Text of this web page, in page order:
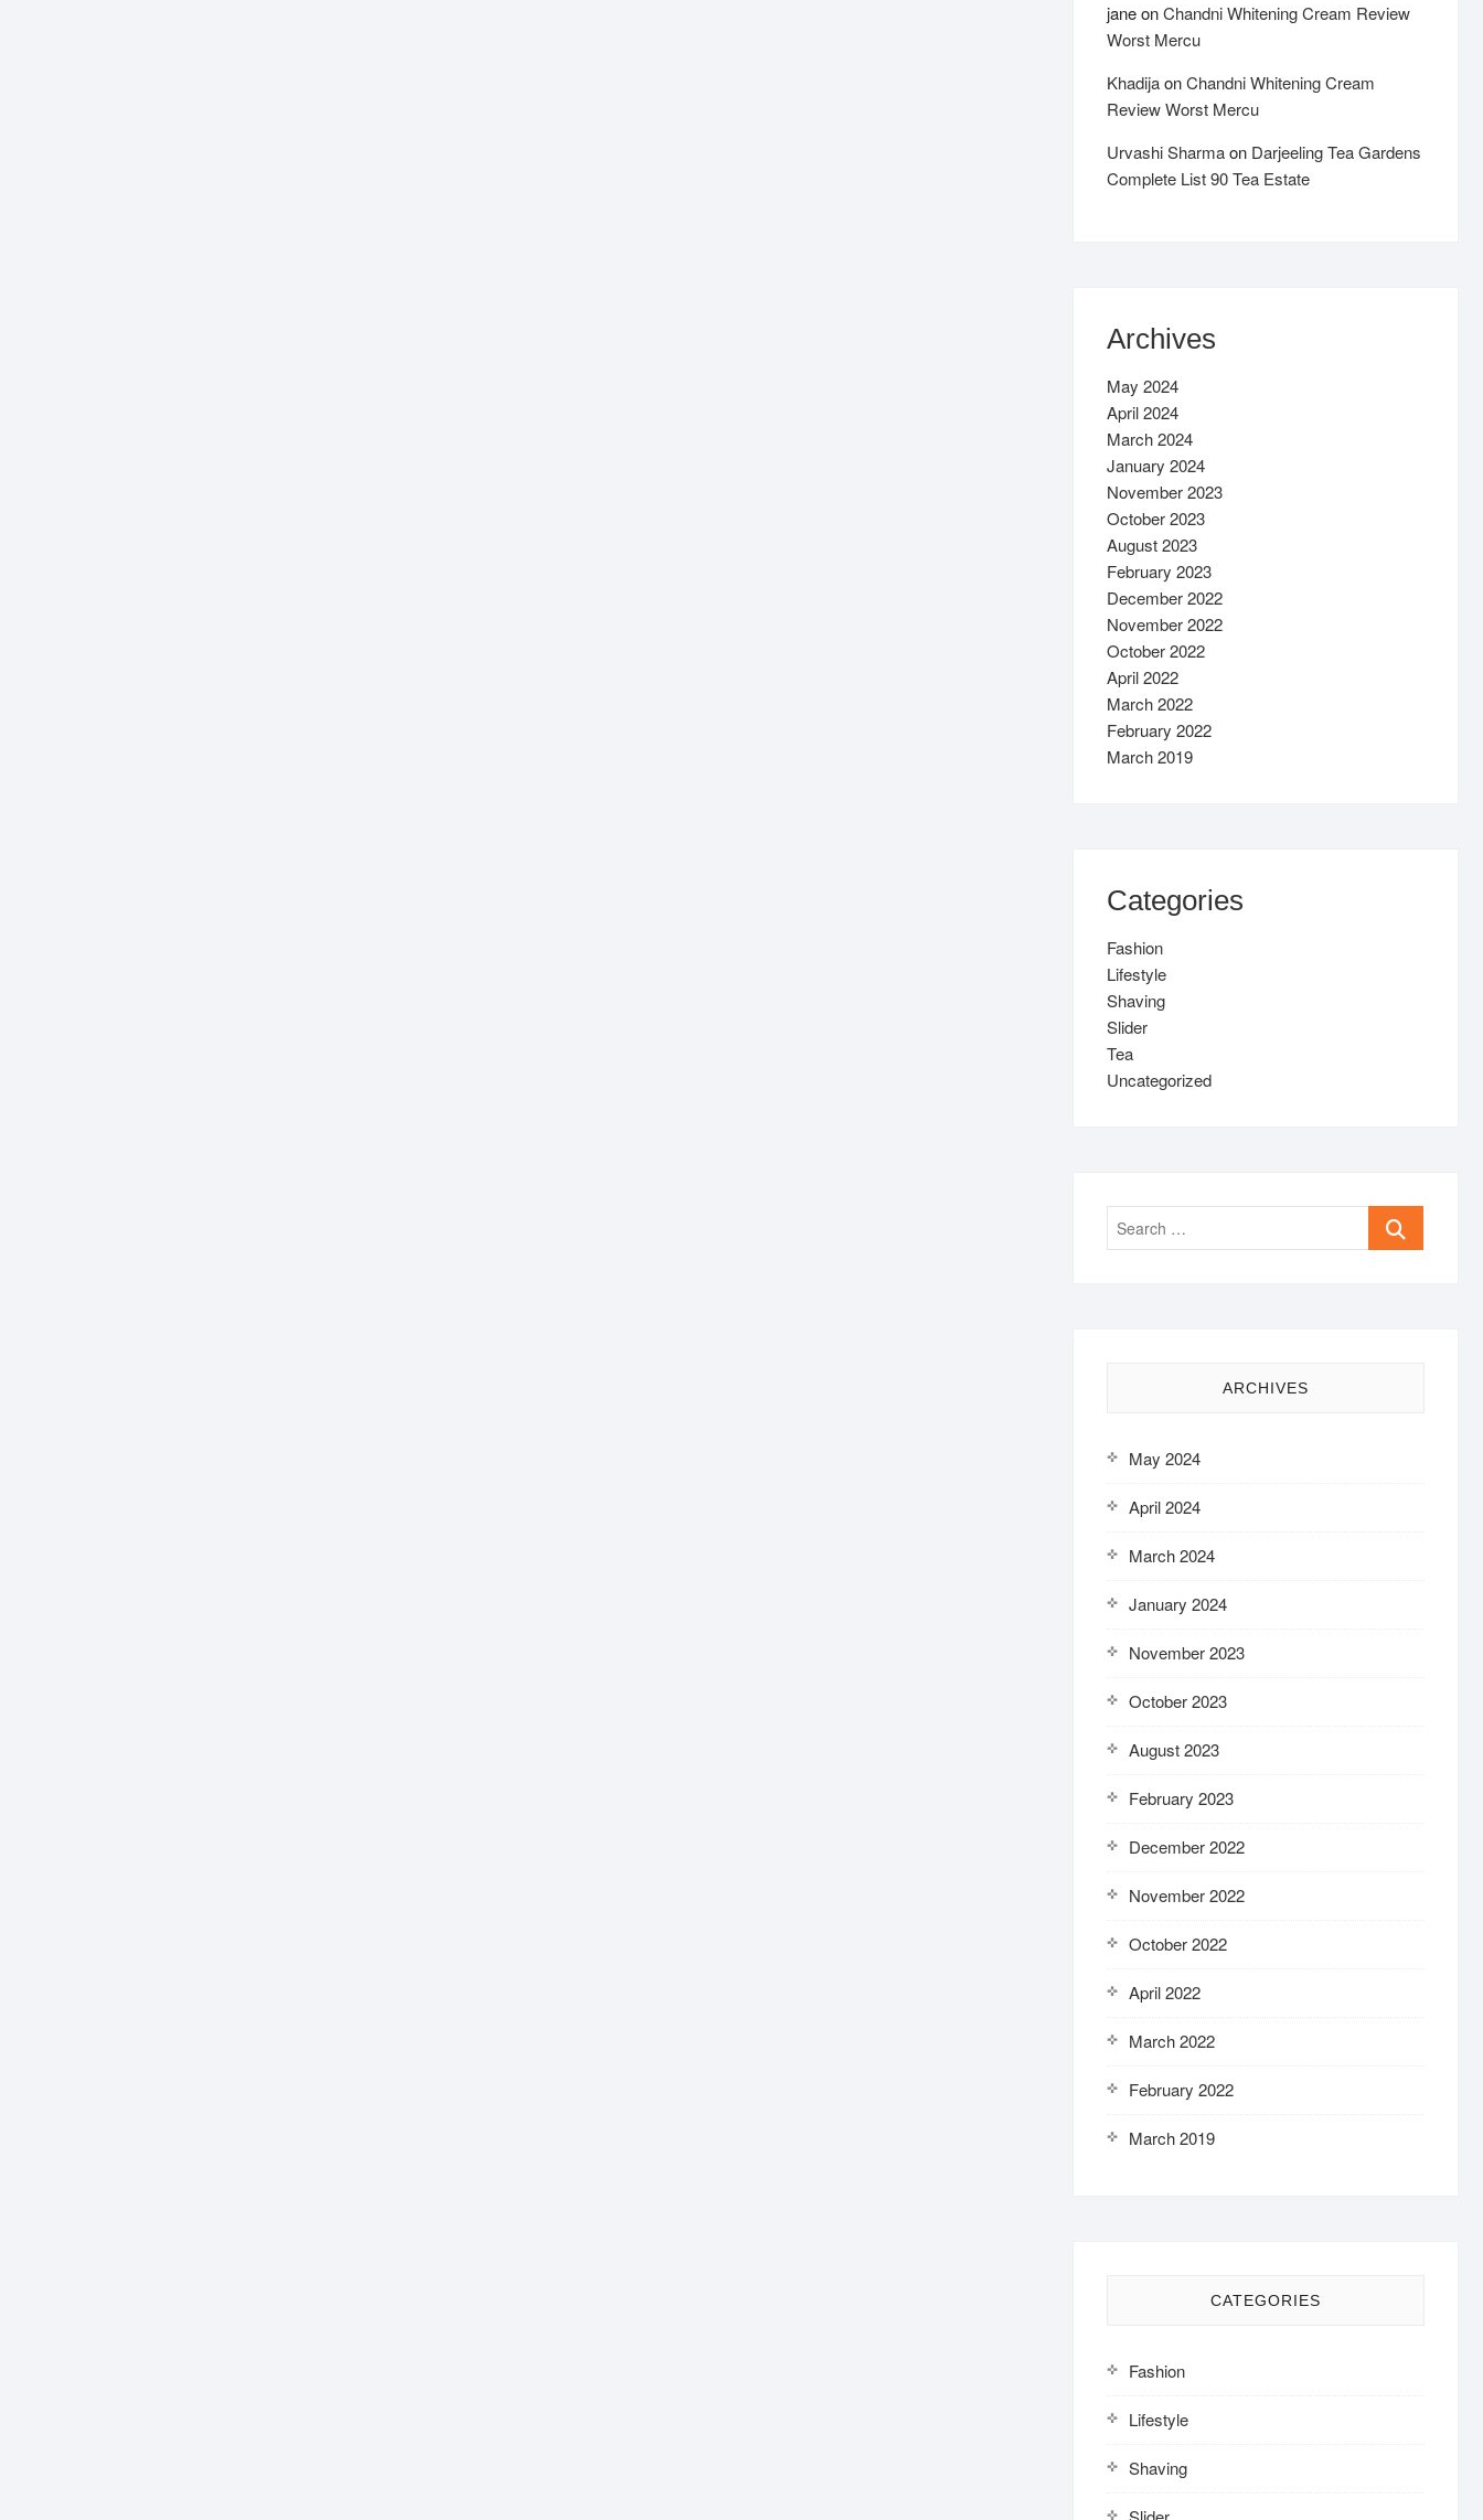
janeonChandni Whitening Cream Review
Worst Mercu
KhadijaonChandni Whitening Cream
Review Worst Mercu
Urvashi Sharmaon Darjeeling Tea Gardens
Complete List 90 Tea Estate
Archives
May 2024
April 2024
March 2024
January 2024
November 2023
October 2023
August 2023
February 2023
December 2022
November 2022
October 2022
April 2022
March 2022
February 2022
March 2019
Categories
Fashion
Lifestyle
Shaving
Slider
Tea
Uncategorized
Search
ARCHIVES
May 2024
April 2024
March 2024
January 2024
November 2023
October 2023
August 2023
February 2023
December 2022
November 2022
October 2022
April 2022
March 2022
February 2022
March 2019
CATEGORIES
Fashion
Lifestyle
Shaving